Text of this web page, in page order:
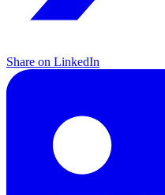
Share on LinkedIn